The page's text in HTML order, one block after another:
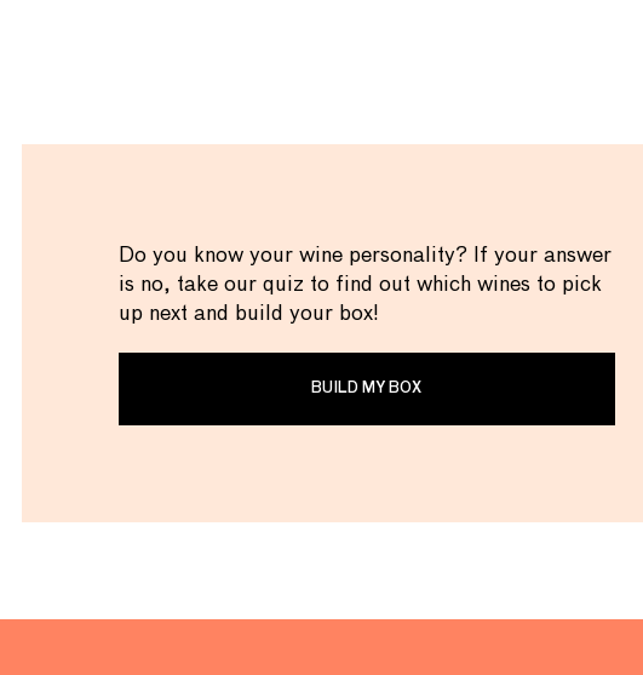
Do you know your wine personality? If your answer
is no, take our quiz to find out which wines to pick
up next and build your box!
BUILD MY BOX